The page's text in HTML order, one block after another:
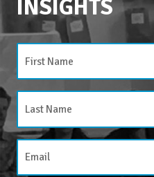
CATEGORIES
Categories
INSIGHTS